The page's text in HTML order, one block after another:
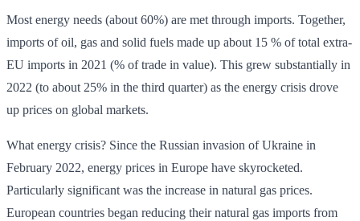
Most energy needs (about 60%) are met through imports. Together,
imports of oil, gas and solid fuels made up about 15 % of total extra-
EU imports in 2021 (% of trade in value). This grew substantially in
2022 (to about 25% in the third quarter) as the energy crisis drove
up prices on global markets.
What energy crisis? Since the Russian invasion of Ukraine in
February 2022, energy prices in Europe have skyrocketed.
Particularly significant was the increase in natural gas prices.
European countries began reducing their natural gas imports from